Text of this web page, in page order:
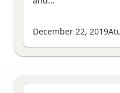
December 22, 2019